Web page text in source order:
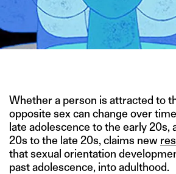
Whether a person is attracted to
opposite sex can change over
late adolescence to the early 20s,
20s to the late 20s, claims new
that sexual orientation
past adolescence, into adulthood.